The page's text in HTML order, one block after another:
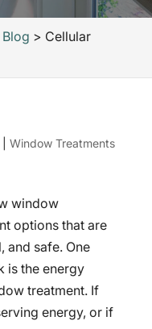
> Cellular
Window Treatments
window
options that are
and safe. One
is the energy
treatment. If
energy, or if